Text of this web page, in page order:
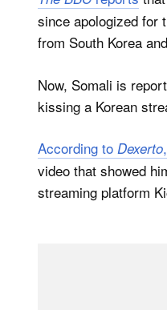
since apologized for
from South Korea
Now, Somali is
kissing a Korean
According to Dexerto,
video that showed
streaming platform